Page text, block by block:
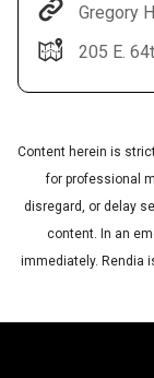
Gregory
205 E.
Content herein is
for professional
disregard, or delay
content. In an
immediately. Rendia